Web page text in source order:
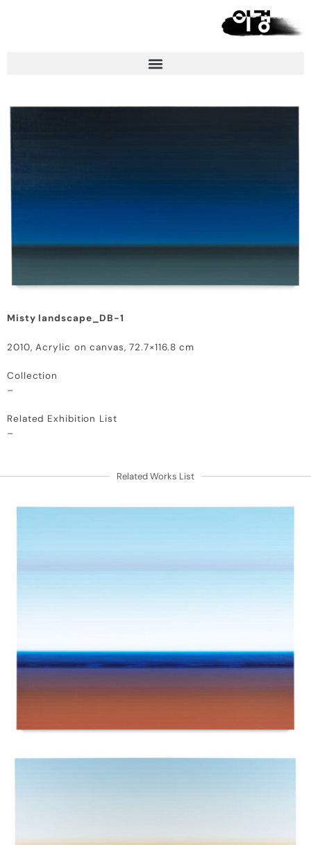
Misty landscape_DB-1
2010, Acrylic on canvas, 72.7×116.8 cm
Collection
–
Related Exhibition List
–
Related Works List